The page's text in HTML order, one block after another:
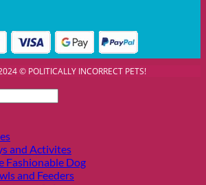
© POLITICALLY INCORRECT PETS!
and Activites
Fashionable Dog
and Feeders